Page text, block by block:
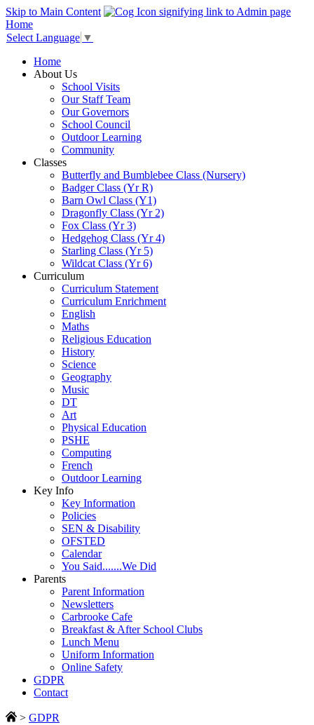
Skip to Main Content
Home
Select Language ▼
Home
About Us
School Visits
Our Staff Team
Our Governors
School Council
Outdoor Learning
Community
Classes
Butterfly and Bumblebee Class (Nursery)
Badger Class (Yr R)
Barn Owl Class (Y1)
Dragonfly Class (Yr 2)
Fox Class (Yr 3)
Hedgehog Class (Yr 4)
Starling Class (Yr 5)
Wildcat Class (Yr 6)
Curriculum
Curriculum Statement
Curriculum Enrichment
English
Maths
Religious Education
History
Science
Geography
Music
DT
Art
Physical Education
PSHE
Computing
French
Outdoor Learning
Key Info
Key Information
Policies
SEN & Disability
OFSTED
Calendar
You Said.......We Did
Parents
Parent Information
Newsletters
Carbrooke Cafe
Breakfast & After School Clubs
Lunch Menu
Uniform Information
Online Safety
GDPR
Contact
> GDPR